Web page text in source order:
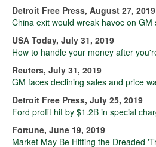
Detroit Free Press, August 27, 2019
China exit would wreak havoc on GM
USA Today, July 31, 2019
How to handle your money after
Reuters, July 31, 2019
GM faces declining sales and price
Detroit Free Press, July 25, 2019
Ford profit hit by $1.2B in special
Fortune, June 19, 2019
Market May Be Hitting the Dreaded